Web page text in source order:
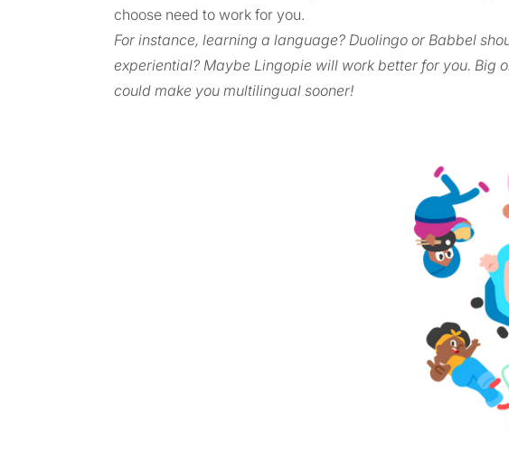
choose need to work for you.
For instance, learning a language? Duolingo or Babbel
experiential? Maybe Lingopie will work better for you. Big
could make you multilingual sooner!